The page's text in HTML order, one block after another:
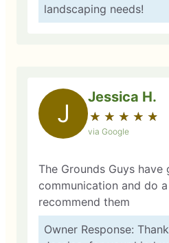
landscaping needs!
J
Jessica H.
★ ★ ★ ★ ★
☆ ☆ ☆ ☆ ☆
via Google
The Grounds Guys have
communication and do
recommend them
Owner Response: